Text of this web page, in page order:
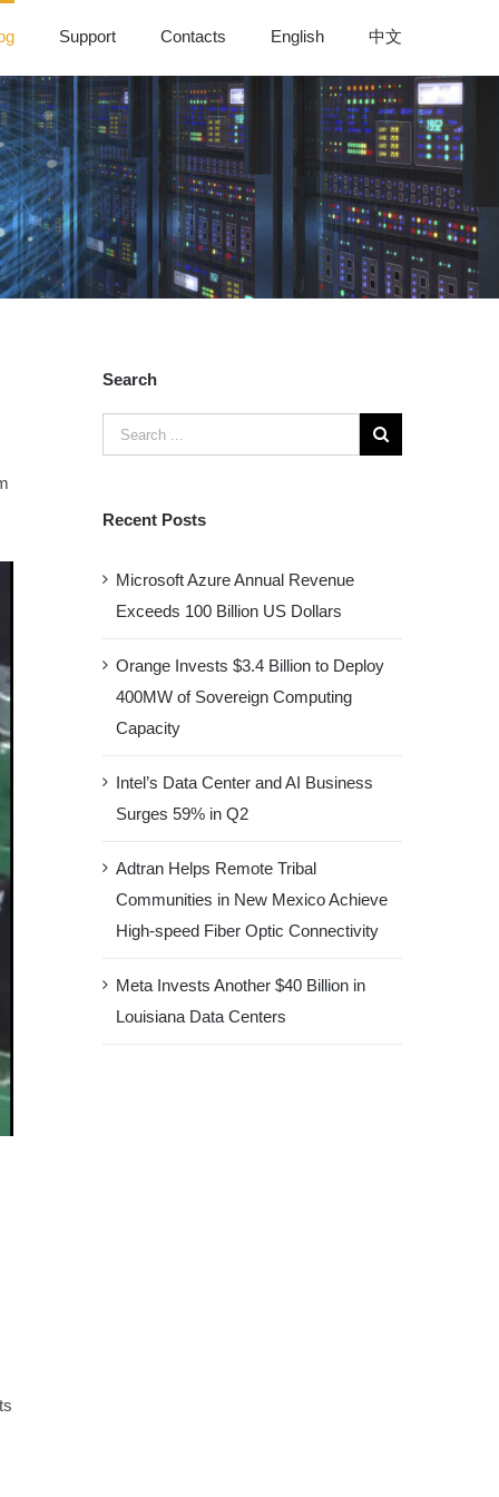
Support Contacts English 中文
Search
Recent Posts
Microsoft Azure Annual Revenue
Exceeds 100 Billion US Dollars
Orange Invests $3.4 Billion to Deploy
400MW of Sovereign Computing
Capacity
Intel’s Data Center and AI Business
Surges 59% in Q2
Adtran Helps Remote Tribal
Communities in New Mexico Achieve
High-speed Fiber Optic Connectivity
Meta Invests Another $40 Billion in
Louisiana Data Centers